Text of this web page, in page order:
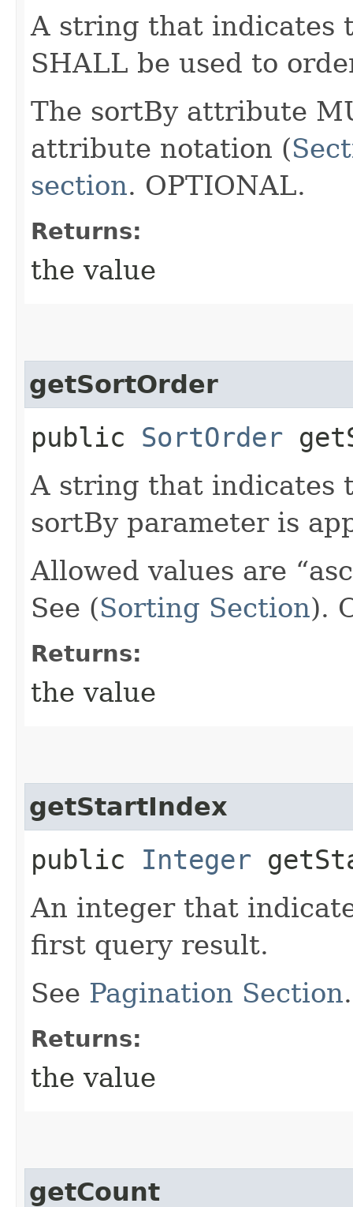
A string that indicates
SHALL be used to
The sortBy attribute
attribute notation (
section. OPTIONAL.
Returns:
the value
getSortOrder
public SortOrder
A string that indicates
sortBy parameter is
Allowed values are
See (Sorting Section).
Returns:
the value
getStartIndex
public Integer
An integer that
first query result.
See Pagination Section
Returns:
the value
getCount